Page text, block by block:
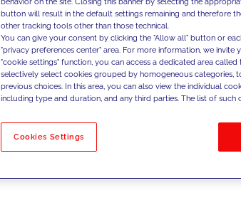
No results
button will result in the default settings remaining and therefore
other tracking tools other than those technical.
You can give your consent by clicking the "Allow all" button or
"privacy preferences center" area. For more information, we
"cookie settings" function, you can access a dedicated area
selectively select cookies grouped by homogeneous
previous choices. In this area, you can also view the individual
including type and duration, and any third parties. The list of such
Cookies Settings